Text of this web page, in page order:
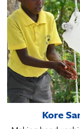
Kore